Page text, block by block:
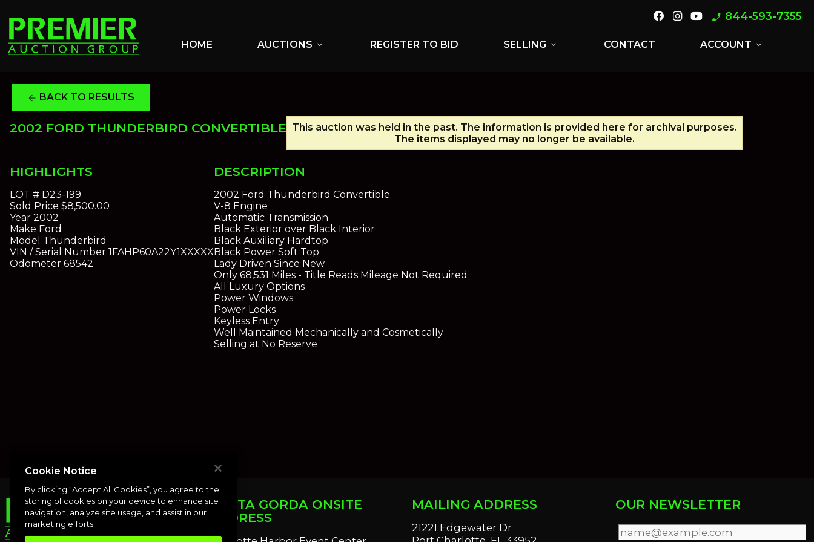
phone_enabled 844-593-7355
HOME AUCTIONS expand_more REGISTER TO BID SELLING expand_more CONTACT ACCOUNT expand_more
arrow_back BACK TO RESULTS
2002 FORD THUNDERBIRD CONVERTIBLE This auction was held in the past. The information is provided here for archival purposes.
The items displayed may no longer be available.
HIGHLIGHTS
LOT # D23-199
Sold Price $8,500.00
Year 2002
Make Ford
Model Thunderbird
VIN / Serial Number 1FAHP60A22Y1XXXXX
Odometer 68542
DESCRIPTION
2002 Ford Thunderbird Convertible
V-8 Engine
Automatic Transmission
Black Exterior over Black Interior
Black Auxiliary Hardtop
Black Power Soft Top
Lady Driven Since New
Only 68,531 Miles - Title Reads Mileage Not Required
All Luxury Options
Power Windows
Power Locks
Keyless Entry
Well Maintained Mechanically and Cosmetically
Selling at No Reserve
PUNTA GORDA ONSITE
ADDRESS
MAILING ADDRESS
21221 Edgewater Dr
OUR NEWSLETTER
Cookie Notice
By clicking “Accept All Cookies”, you agree to the
storing of cookies on your device to enhance site
navigation, analyze site usage, and assist in our
marketing efforts.